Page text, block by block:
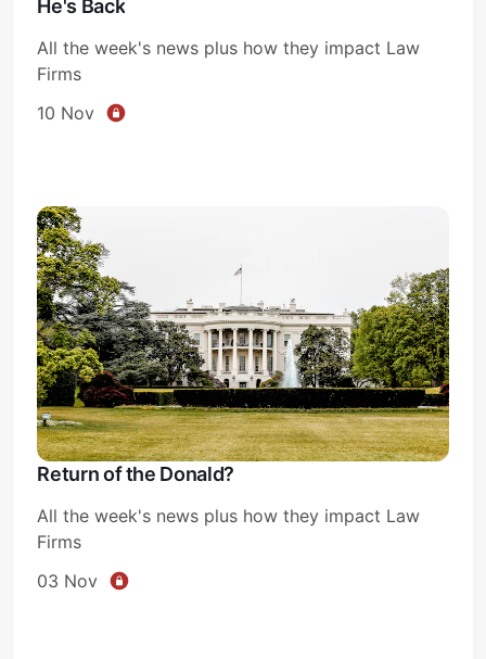
He's Back
All the week's news plus how they impact Law
Firms
10 Nov
Return of the Donald?
All the week's news plus how they impact Law
Firms
03 Nov